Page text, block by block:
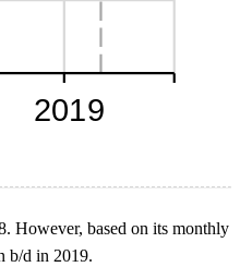
However, based on its monthly
b/d in 2019.